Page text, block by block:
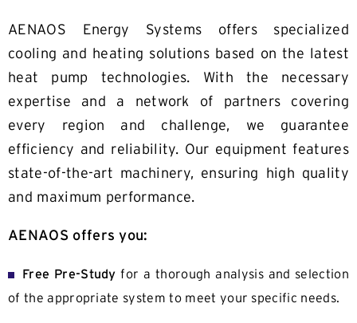
News
Contact
AENAOS Energy Systems offers specialized
cooling and heating solutions based on the latest
heat pump technologies. With the necessary
expertise and a network of partners covering
every region and challenge, we guarantee
efficiency and reliability. Our equipment features
state-of-the-art machinery, ensuring high quality
and maximum performance.
AENAOS offers you:
Free Pre-Study for a thorough analysis and selection
of the appropriate system to meet your specific needs.